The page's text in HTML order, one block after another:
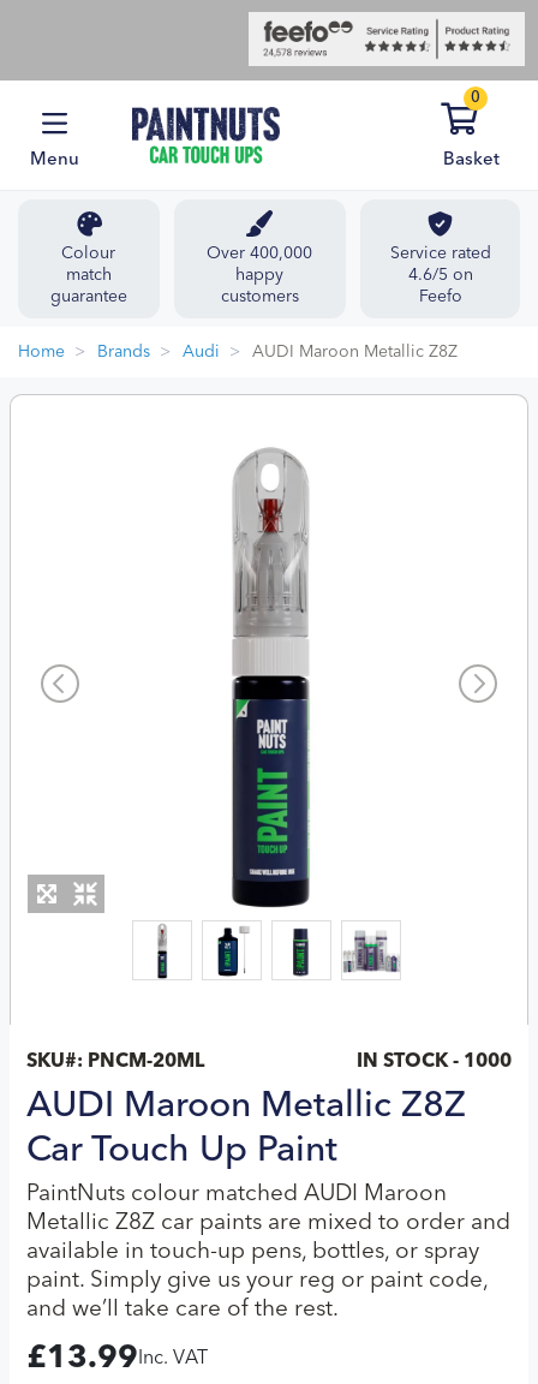
Menu
0
Basket
Colour
match
guarantee
Over 400,000
happy
customers
Service rated
4.6/5 on
Feefo
Home Brands Audi AUDI Maroon Metallic Z8Z
SKU#: PNCM-20ML IN STOCK - 1000
AUDI Maroon Metallic Z8Z
Car Touch Up Paint
PaintNuts colour matched AUDI Maroon
Metallic Z8Z car paints are mixed to order and
available in touch-up pens, bottles, or spray
paint. Simply give us your reg or paint code,
and we’ll take care of the rest.
£13.99 Inc. VAT